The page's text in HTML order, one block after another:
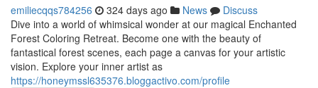
emiliecqqs784256 324 days ago News
Discuss
Dive into a world of whimsical wonder at our magical Enchanted
Forest Coloring Retreat. Become one with the beauty of
fantastical forest scenes, each page a canvas for your artistic
vision. Explore your inner artist as
https://honeymssl635376.bloggactivo.com/profile